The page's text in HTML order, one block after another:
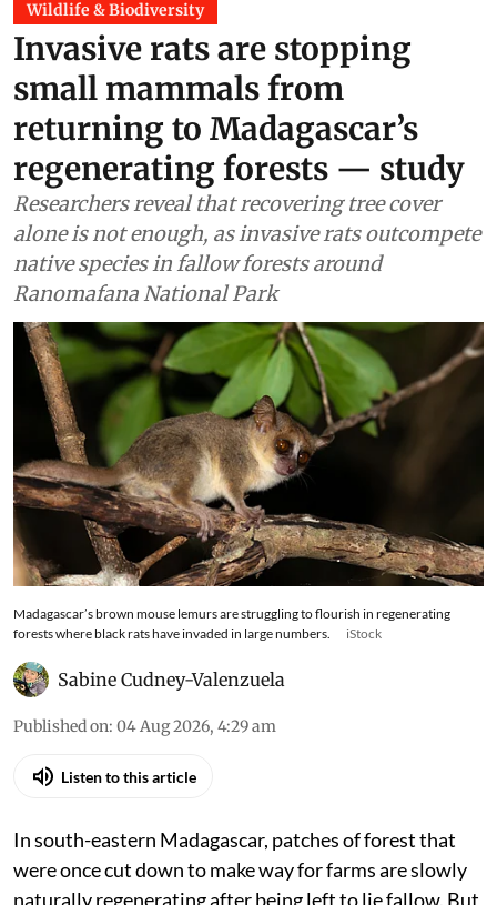
Wildlife & Biodiversity
Invasive rats are stopping
small mammals from
returning to Madagascar’s
regenerating forests — study
Researchers reveal that recovering tree cover
alone is not enough, as invasive rats outcompete
native species in fallow forests around
Ranomafana National Park
Madagascar’s brown mouse lemurs are struggling to flourish in regenerating
forests where black rats have invaded in large numbers.
iStock